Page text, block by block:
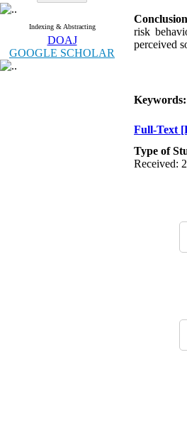
Indexing & Abstracting
DOAJ
GOOGLE SCHOLAR
Conclusion
risk
perceived
Keywords:
Full-Text
Type of
Received: